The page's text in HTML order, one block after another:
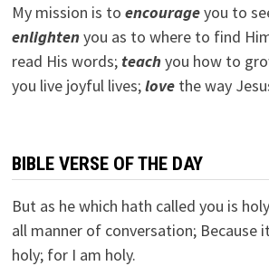
My mission is to encourageyou to
enlightenyou as to where to find
read His words; teachyou how to
you live joyful lives;lovethe way
BIBLE VERSE OF THE DAY
But as he which hath called you is
all manner of conversation; Because
holy; for I am holy.